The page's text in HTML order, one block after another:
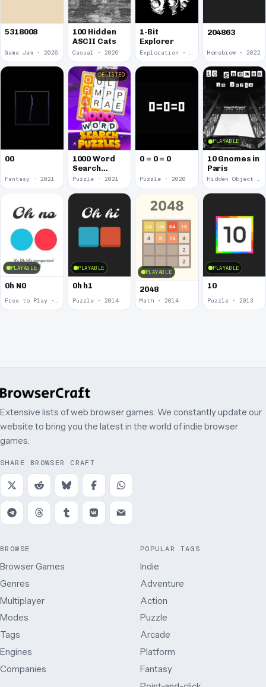
5318008
Game Jam · 2026
100 Hidden
ASCII Cats
Casual · 2026
1-Bit
Explorer
Exploration · 2023
204863
Homebrew · 2022
00
Fantasy · 2021
DELISTED
1000 Word
Search
Puzzles
Puzzle · 2021
0 = 0 = 0
Puzzle · 2020
PLAYABLE
10 Gnomes in
Paris
Hidden Object · 2018
PLAYABLE
0h N0
Free to Play · 2015
PLAYABLE
0h h1
Puzzle · 2014
PLAYABLE
2048
Math · 2014
PLAYABLE
10
Puzzle · 2013
Extensive lists of web browser games. We constantly update our
website to bring you the latest in the world of indie browser
games.
SHARE BROWSER CRAFT
BROWSE
Browser Games
Genres
Multiplayer
Modes
Tags
Engines
Companies
POPULAR TAGS
Indie
Adventure
Action
Puzzle
Arcade
Platform
Fantasy